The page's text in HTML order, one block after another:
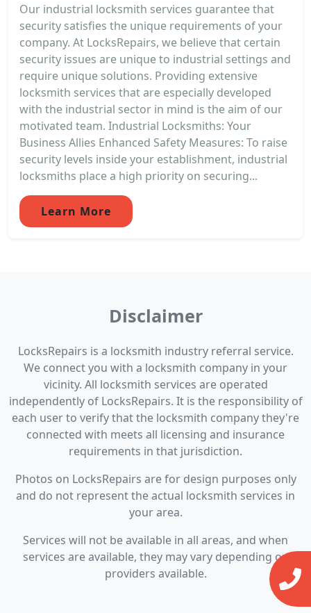
Our industrial locksmith services guarantee that
security satisfies the unique requirements of your
company. At LocksRepairs, we believe that certain
security issues are unique to industrial settings and
require unique solutions. Providing extensive
locksmith services that are especially developed
with the industrial sector in mind is the aim of our
motivated team. Industrial Locksmiths: Your
Business Allies Enhanced Safety Measures: To raise
security levels inside your establishment, industrial
locksmiths place a high priority on securing...
Learn More
Disclaimer
LocksRepairs is a locksmith industry referral service.
We connect you with a locksmith company in your
vicinity. All locksmith services are operated
independently of LocksRepairs. It is the responsibility of
each user to verify that the locksmith company they're
connected with meets all licensing and insurance
requirements in that jurisdiction.
Photos on LocksRepairs are for design purposes only
and do not represent the actual locksmith services in
your area.
Services will not be available in all areas, and when
services are available, they may vary depending on
providers available.